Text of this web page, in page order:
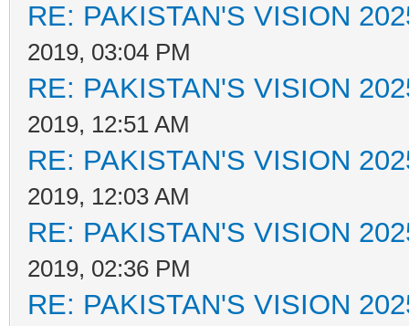
RE: PAKISTAN'S VISION
2019, 03:04 PM
RE: PAKISTAN'S VISION
2019, 12:51 AM
RE: PAKISTAN'S VISION
2019, 12:03 AM
RE: PAKISTAN'S VISION
2019, 02:36 PM
RE: PAKISTAN'S VISION